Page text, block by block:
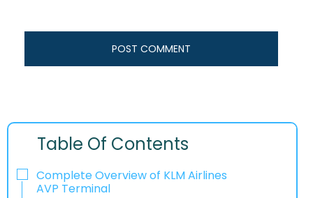
Table Of Contents
Complete Overview of KLM Airlines
AVP Terminal